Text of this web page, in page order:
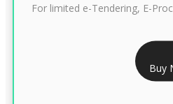
RS
CLASS 3 DSC COMBO
For limited e-Tendering, E-
Buy